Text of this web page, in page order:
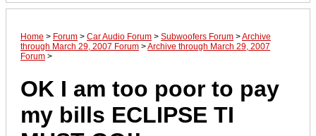
Home > Forum > Car Audio Forum > Subwoofers Forum >Archive
through March 29, 2007 Forum >Archive through March 29, 2007
Forum >
OK I am too poor to pay
my bills ECLIPSE TI